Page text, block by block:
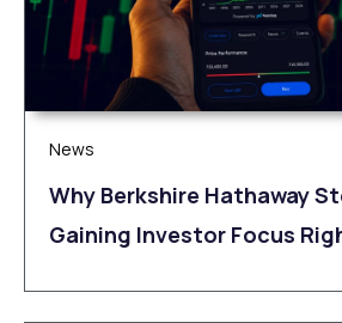
News
Why Berkshire Hathaway
Gaining Investor Focus